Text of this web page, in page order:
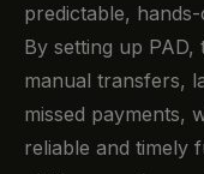
predictable,
By setting up
manual transfers,
missed payments,
reliable and timely